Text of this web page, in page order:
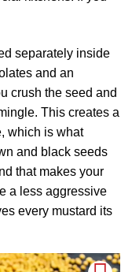
separately inside
and an
crush the seed and
This creates a
which is what
and black seeds
that makes your
a less aggressive
every mustard its